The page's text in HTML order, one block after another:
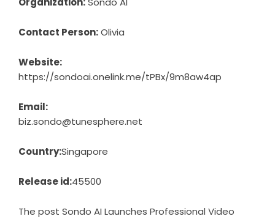
Contact Person:Olivia
Website:
https://sondoai.onelink.me/tPBx/9m8aw4ap
Email:
biz.sondo@tunesphere.net
Country:Singapore
Release id:45500
The post Sondo AI Launches Professional Video